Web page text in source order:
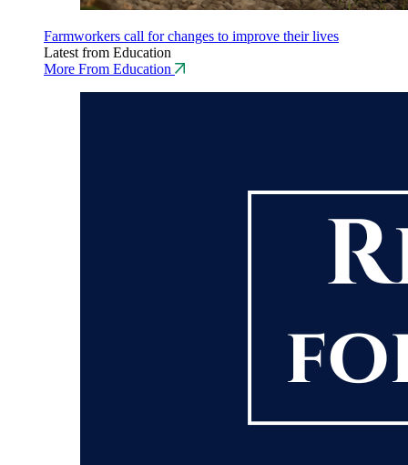
Farmworkers call for changes to improve their lives
Latest from Education
More From Education